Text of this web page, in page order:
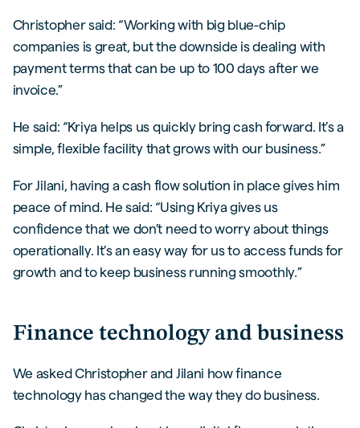
Christopher said: “Working with big blue-chip
companies is great, but the downside is dealing with
payment terms that can be up to 100 days after we
invoice.”
He said: “Kriya helps us quickly bring cash forward. It’s a
simple, flexible facility that grows with our business.”
For Jilani, having a cash flow solution in place gives him
peace of mind. He said: “Using Kriya gives us
confidence that we don’t need to worry about things
operationally. It’s an easy way for us to access funds for
growth and to keep business running smoothly.”
Finance technology and business
We asked Christopher and Jilani how finance
technology has changed the way they do business.